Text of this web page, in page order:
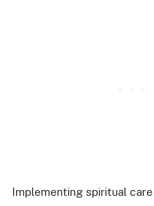
Implementing spiritual